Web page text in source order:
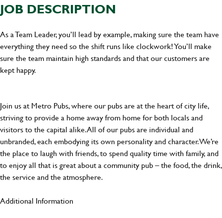
JOB DESCRIPTION
As a Team Leader, you’ll lead by example, making sure the team have
everything they need so the shift runs like clockwork! You’ll make
sure the team maintain high standards and that our customers are
kept happy.
Join us at Metro Pubs, where our pubs are at the heart of city life,
striving to provide a home away from home for both locals and
visitors to the capital alike. All of our pubs are individual and
unbranded, each embodying its own personality and character. We’re
the place to laugh with friends, to spend quality time with family, and
to enjoy all that is great about a community pub – the food, the drink,
the service and the atmosphere.
Additional Information